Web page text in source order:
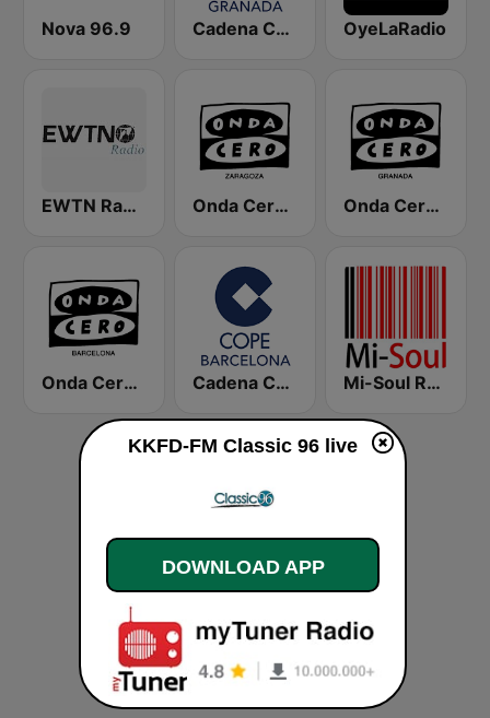
Nova 96.9 Cadena COPE Granada OyeLaRadio
EWTN Radio Católica Mundial Onda Cero Zaragoza Onda Cero Granada
Onda Cero Barcelona Cadena COPE Barcelona FM Mi-Soul Radio
KKFD-FM Classic 96 live
DOWNLOAD APP